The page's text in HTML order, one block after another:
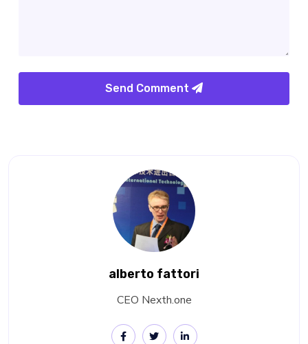
Send Comment
alberto fattori
CEO Nexth.one